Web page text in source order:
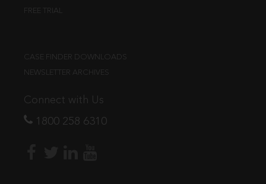
FREE TRIAL
CASE FINDER DOWNLOADS
NEWSLETTER ARCHIVES
Connect with Us
1800 258 6310